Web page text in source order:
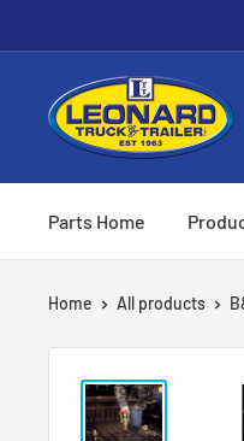
to
Leonard
Truck
Parts
Parts Home
Home All products